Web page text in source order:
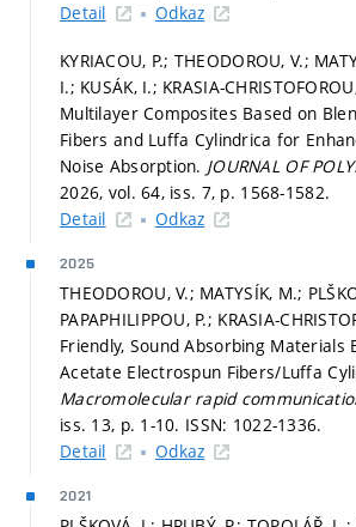
Detail
Odkaz
KYRIACOU, P.; THEODOROU, V.;
I.; KUSÁK, I.; KRASIA-
Multilayer Composites Based on
Fibers and Luffa Cylindrica for
Noise Absorption. JOURNAL OF
2026, vol. 64, iss. 7, p. 1568-1582.
Detail
Odkaz
2025
THEODOROU, V.; MATYSÍK, M.;
PAPAPHILIPPOU, P.; KRASIA-
Friendly, Sound Absorbing Materials
Acetate Electrospun Fibers/Luffa
Macromolecular rapid
iss. 13, p. 1-10. ISSN: 1022-1336.
Detail
Odkaz
2021